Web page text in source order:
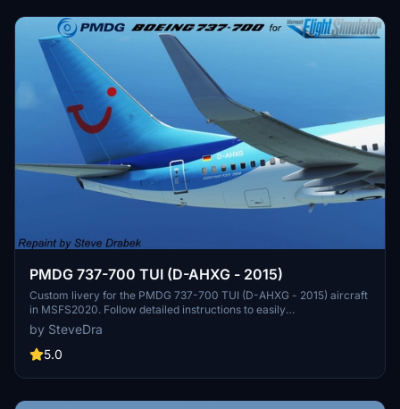
PMDG 737-700 TUI (D-AHXG - 2015)
Custom livery for the PMDG 737-700 TUI (D-AHXG - 2015) aircraft
in MSFS2020. Follow detailed instructions to easily
install/uninstall/update liveries using the PMDG Operations Center.
This paint package ensures proper integration into the MSFS folder
structure and automatic updates with the OC. Special thanks to
realistic livery.
by SteveDra
5.0